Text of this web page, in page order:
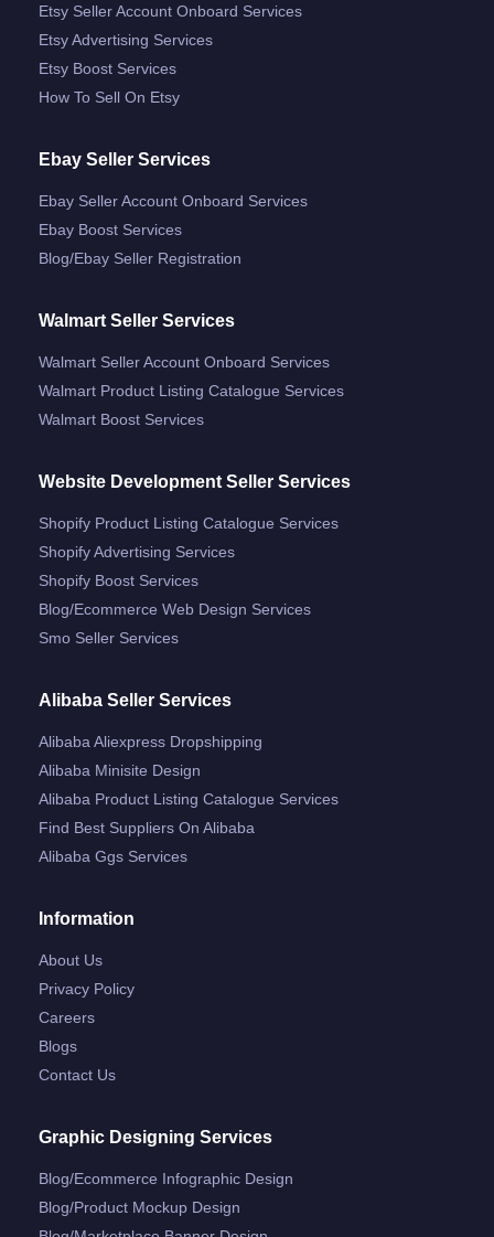
Etsy Seller Account Onboard Services
Etsy Advertising Services
Etsy Boost Services
How To Sell On Etsy
Ebay Seller Services
Ebay Seller Account Onboard Services
Ebay Boost Services
Blog/ebay Seller Registration
Walmart Seller Services
Walmart Seller Account Onboard Services
Walmart Product Listing Catalogue Services
Walmart Boost Services
Website Development Seller Services
Shopify Product Listing Catalogue Services
Shopify Advertising Services
Shopify Boost Services
Blog/ecommerce Web Design Services
Smo Seller Services
Alibaba Seller Services
Alibaba Aliexpress Dropshipping
Alibaba Minisite Design
Alibaba Product Listing Catalogue Services
Find Best Suppliers On Alibaba
Alibaba Ggs Services
Information
About Us
Privacy Policy
Careers
Blogs
Contact Us
Graphic Designing Services
Blog/ecommerce Infographic Design
Blog/product Mockup Design